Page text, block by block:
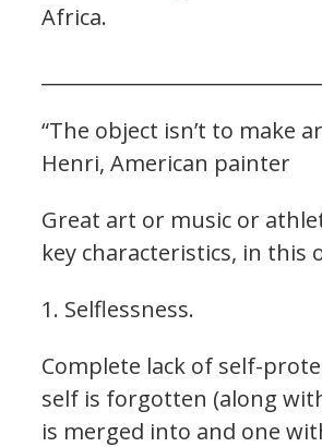
Africa.
“The object isn’t to make
Henri, American painter
Great art or music or
key characteristics, in this
1. Selflessness.
Complete lack of self-
self is forgotten (along
is merged into and one